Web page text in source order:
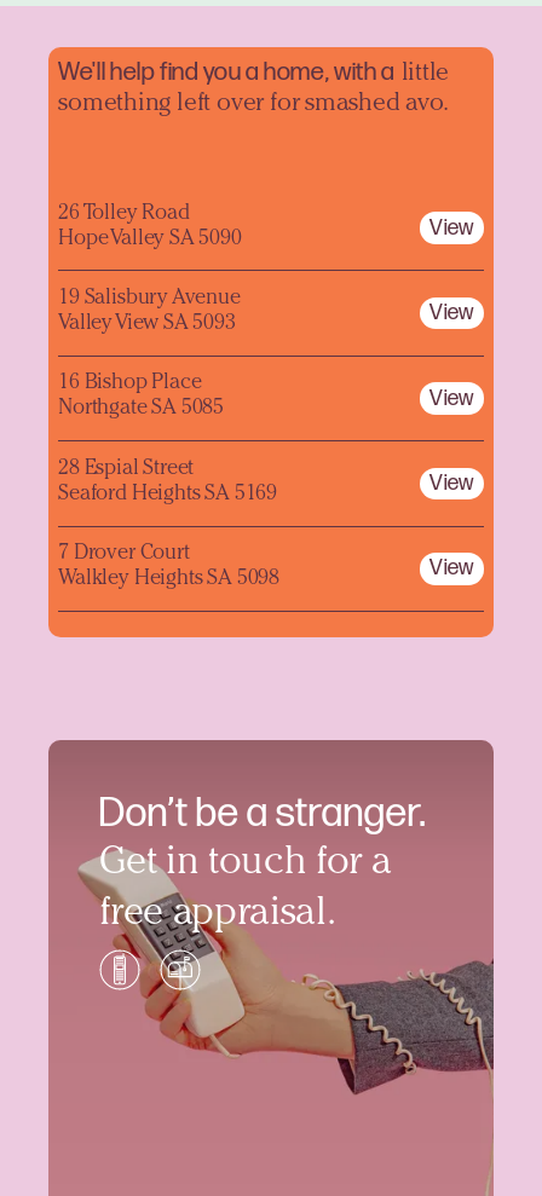
Don’t be a stranger.
Get in touch for a
free appraisal.
We'll help find you a home, with a little
something left over for smashed avo.
26 Tolley Road
Hope Valley SA 5090
View
19 Salisbury Avenue
Valley View SA 5093
View
16 Bishop Place
Northgate SA 5085
View
28 Espial Street
Seaford Heights SA 5169
View
7 Drover Court
Walkley Heights SA 5098
View